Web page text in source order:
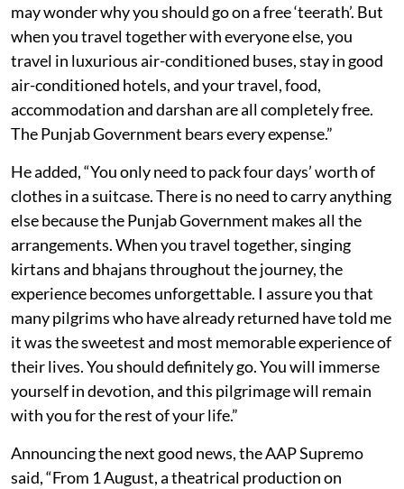
may wonder why you should go on a free ‘teerath’. But
when you travel together with everyone else, you
travel in luxurious air-conditioned buses, stay in good
air-conditioned hotels, and your travel, food,
accommodation and darshan are all completely free.
The Punjab Government bears every expense.”
He added, “You only need to pack four days’ worth of
clothes in a suitcase. There is no need to carry anything
else because the Punjab Government makes all the
arrangements. When you travel together, singing
kirtans and bhajans throughout the journey, the
experience becomes unforgettable. I assure you that
many pilgrims who have already returned have told me
it was the sweetest and most memorable experience of
their lives. You should definitely go. You will immerse
yourself in devotion, and this pilgrimage will remain
with you for the rest of your life.”
Announcing the next good news, the AAP Supremo
said, “From 1 August, a theatrical production on